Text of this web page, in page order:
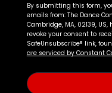
By submitting this form,
emails from: The Dance
Cambridge, MA, 02139,
revoke your consent to
SafeUnsubscribe® link,
are serviced by Constant